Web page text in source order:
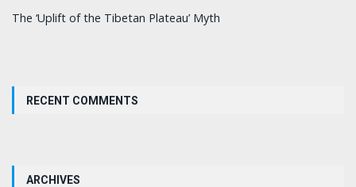
The ‘Uplift of the Tibetan Plateau’ Myth
RECENT COMMENTS
ARCHIVES